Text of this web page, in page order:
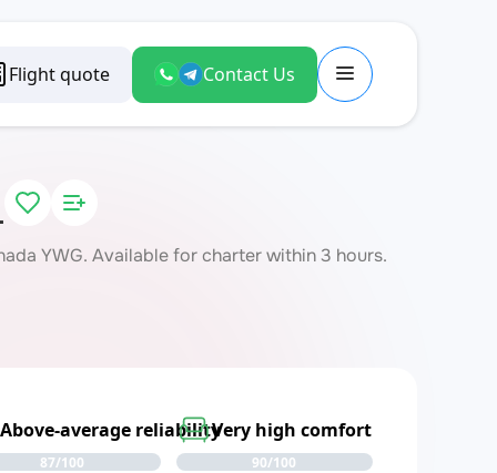
Flight quote Contact Us
YWG. Available for charter within 3 hours.
Above-average reliability
87/100
Very high comfort
90/100